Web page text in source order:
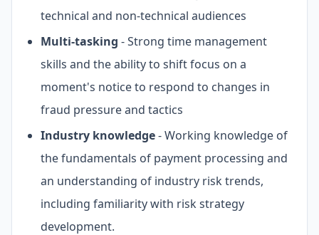
technical and non-technical audiences
Multi-tasking - Strong time management
skills and the ability to shift focus on a
moment's notice to respond to changes in
fraud pressure and tactics
Industry knowledge- Working knowledge of
the fundamentals of payment processing and
an understanding of industry risk trends,
including familiarity with risk strategy
development.